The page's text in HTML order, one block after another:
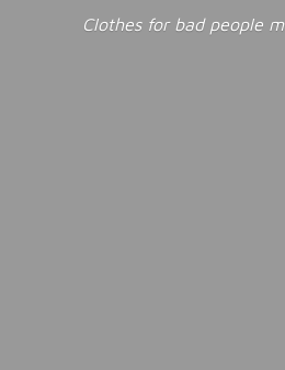
Clothes for bad people